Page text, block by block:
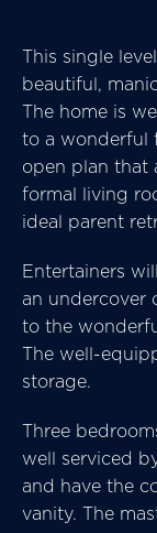
This single
beautiful,
The home is
to a wonderful
open plan that
formal living
ideal parent
Entertainers
an undercover
to the
The well-
storage.
Three
well serviced
and have the
vanity. The